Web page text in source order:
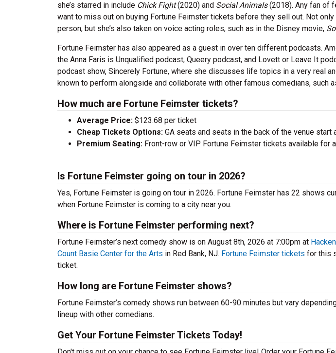
she’s starred in include Chick Fight(2020) and Social Animals(2018). Any fan of
want to miss out on buying Fortune Feimster tickets before they sell out. Not
person, but she’s also taken on voice acting roles, such as in the Disney movie,
Fortune Feimster has also appeared as a guest in over ten different podcasts.
the Anna Faris is Unqualified podcast, Queery podcast, and Lovett or Leave It
podcast show, Sincerely Fortune, where she discusses life topics in a very real
known to perform alongside and collaborate with other famous comedians, such
How much are Fortune Feimster tickets?
Average Price: $123.68 per ticket
Cheap Tickets Options: GA seats and seats in the back of the venue start
Premium Seating: Front-row or VIP Fortune Feimster tickets available for
Is Fortune Feimster going on tour in 2026?
Yes, Fortune Feimster is going on tour in 2026. Fortune Feimster has 22 shows
when Fortune Feimster is coming to a city near you.
Where is Fortune Feimster performing next?
Fortune Feimster’s next comedy show is on August 8th, 2026 at 7:00pm at
Count Basie Center for the Arts in Red Bank, NJ. Fortune Feimster tickets for this
ticket.
How long are Fortune Feimster shows?
Fortune Feimster’s comedy shows run between 60-90 minutes but vary
lineup with other comedians.
Get Your Fortune Feimster Tickets Today!